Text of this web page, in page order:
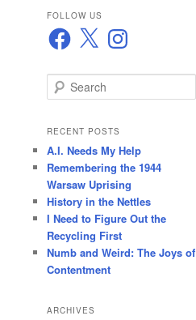
FOLLOW US
Facebook
X Instagram
e
r
h
RECENT POSTS
A.I. Needs My Help
Remembering the 1944
Warsaw Uprising
History in the Nettles
I Need to Figure Out the
Recycling First
Numb and Weird: The Joys of
Contentment
ARCHIVES